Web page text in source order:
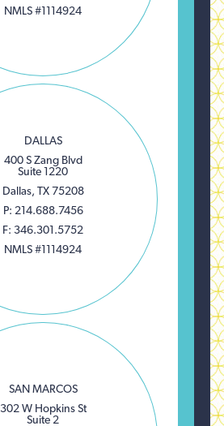
NMLS #1114924
DALLAS
400 S Zang Blvd
Suite 1220
Dallas, TX 75208
P: 214.688.7456
F: 346.301.5752
NMLS #1114924
SAN MARCOS
302 W Hopkins St
Suite 2